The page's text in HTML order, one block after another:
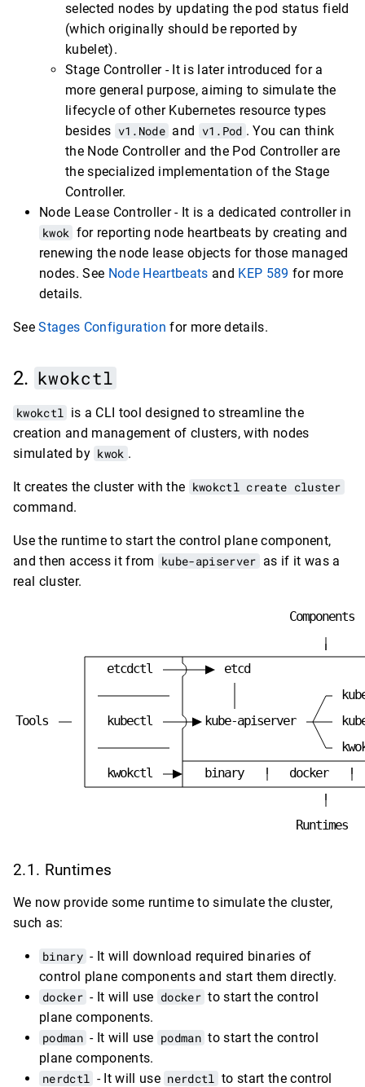
selected nodes by updating the pod status field
(which originally should be reported by
kubelet).
Stage Controller - It is later introduced for a
more general purpose, aiming to simulate the
lifecycle of other Kubernetes resource types
besides v1.Node and v1.Pod . You can think
the Node Controller and the Pod Controller are
the specialized implementation of the Stage
Controller.
Node Lease Controller - It is a dedicated controller in
kwok for reporting node heartbeats by creating and
renewing the node lease objects for those managed
nodes. See Node Heartbeats and KEP 589 for more
details.
SeeStages Configuration for more details.
kwokctl
kwokctl is a CLI tool designed to streamline the
creation and management of clusters, with nodes
simulated by kwok .
It creates the cluster with the kwokctl create cluster
command.
Use the runtime to start the control plane component,
and then access it from kube-apiserver as if it was a
real cluster.
Tools
e
k
k
t
u
w
c
b
o
d
e
k
c
c
c
t
t
t
l
l
l
k
b
u
i
b
n
e
e
a
t
-
r
c
a
y
d
piserve
C
r
d
o
o
R
m
c
u
p
k
n
o
e
t
n
r
i
e
m
n
e
t
k
k
k
s
s
u
u
w
b
b
o
Runtimes
We now provide some runtime to simulate the cluster,
such as:
binary - It will download required binaries of
control plane components and start them directly.
docker - It will use docker to start the control
plane components.
podman - It will use podman to start the control
plane components.
nerdctl - It will use nerdctl to start the control